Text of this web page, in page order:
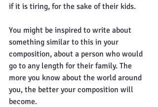
if it is tiring, for the sake of their kids.
You might be inspired to write about
something similar to this in your
composition, about a person who would
go to any length for their family. The
more you know about the world around
you, the better your composition will
become.